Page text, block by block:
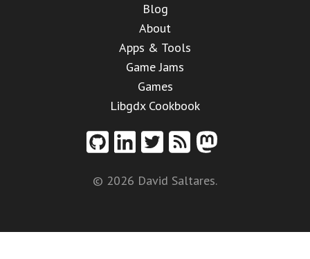
Blog
About
Apps & Tools
Game Jams
Games
Libgdx Cookbook
© 2026 David Saltares.